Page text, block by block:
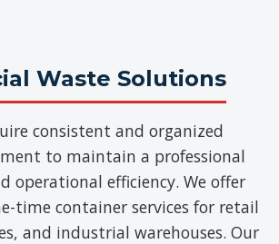
Waste Solutions
consistent and organized
to maintain a professional
operational efficiency. We offer
time container services for retail
and industrial warehouses. Our